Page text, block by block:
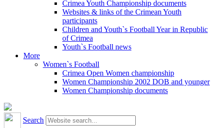
Crimea Youth Championship documents
Websites & links of the Crimean Youth
participants
Children and Youth`s Football Year in Republic
of Crimea
Youth`s Football news
More
Women`s Football
Crimea Open Women championship
Women Championship 2002 DOB and younger
Women Championship documents
Search